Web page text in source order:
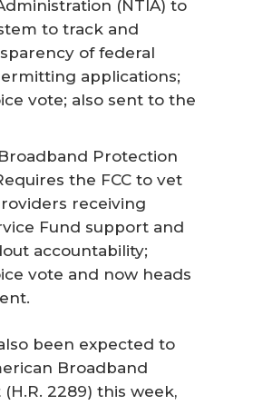
(NTIA) to
to track and
of federal
applications;
vote; also sent to the
Protection
the FCC to vet
receiving
Fund support and
accountability;
vote and now heads
been expected to
Broadband
2289) this week,